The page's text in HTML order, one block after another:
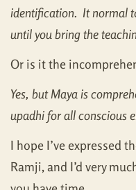
identification. It normal
until you bring the
Or is it the
Yes, but Maya is
upadhi for all conscious
I hope I’ve expressed
Ramji, and I’d very